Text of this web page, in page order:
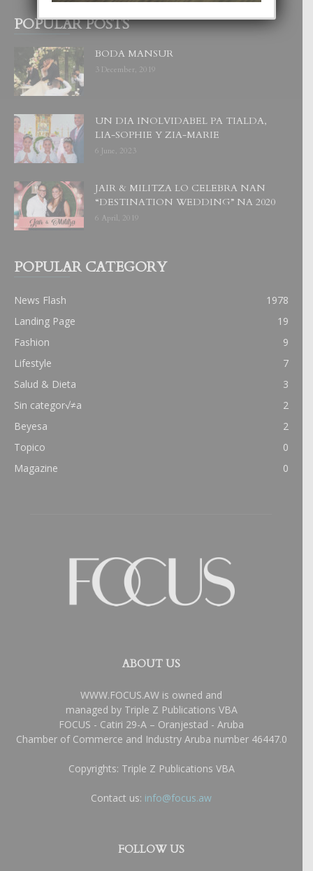
POPULAR POSTS
BODA MANSUR
3 December, 2019
UN DIA INOLVIDABEL PA TIALDA,
LIA-SOPHIE Y ZIA-MARIE
6 June, 2023
JAIR & MILITZA LO CELEBRA NAN
“DESTINATION WEDDING” NA 2020
6 April, 2019
POPULAR CATEGORY
News Flash
1978
Landing Page
19
Fashion
9
Lifestyle
7
Salud & Dieta
3
Sin categor√≠a
2
Beyesa
2
Topico
0
Magazine
0
ABOUT US
WWW.FOCUS.AW is owned and
managed by Triple Z Publications VBA
FOCUS - Catiri 29-A – Oranjestad - Aruba
Chamber of Commerce and Industry Aruba number 46447.0
Copyrights: Triple Z Publications VBA
Contact us: info@focus.aw
FOLLOW US